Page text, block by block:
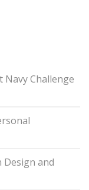
Navy Challenge
Design and